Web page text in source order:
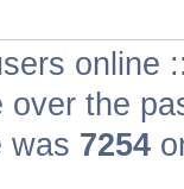
online
the
was 7254